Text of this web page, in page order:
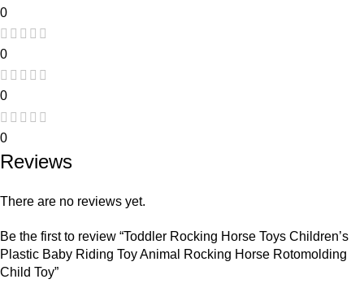
0
0
0
0
Reviews
There are no reviews yet.
Be the first to review “Toddler Rocking Horse Toys Children’s
Plastic Baby Riding Toy Animal Rocking Horse Rotomolding
Child Toy”